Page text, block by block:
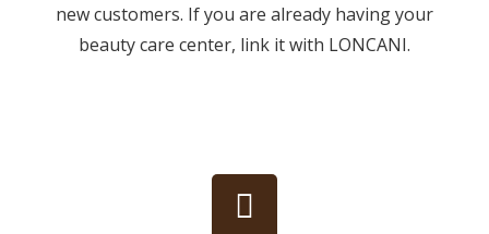
new customers. If you are already having your
beauty care center, link it with LONCANI.